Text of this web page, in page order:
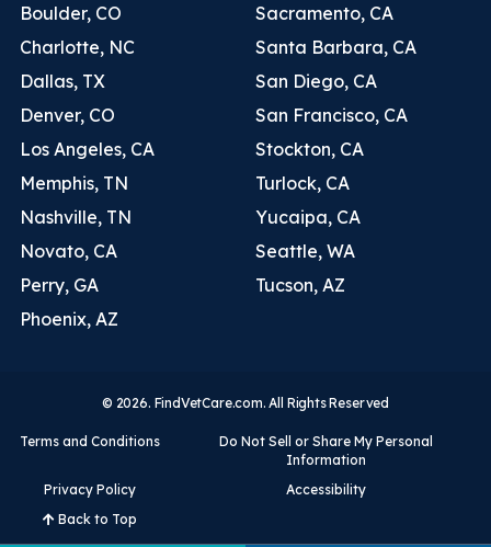
Boulder, CO
Charlotte, NC
Dallas, TX
Denver, CO
Los Angeles, CA
Memphis, TN
Nashville, TN
Novato, CA
Perry, GA
Phoenix, AZ
Sacramento, CA
Santa Barbara, CA
San Diego, CA
San Francisco, CA
Stockton, CA
Turlock, CA
Yucaipa, CA
Seattle, WA
Tucson, AZ
© 2026. FindVetCare.com. All Rights Reserved
Terms and Conditions
Do Not Sell or Share My Personal
Information
Privacy Policy
Accessibility
Back to Top